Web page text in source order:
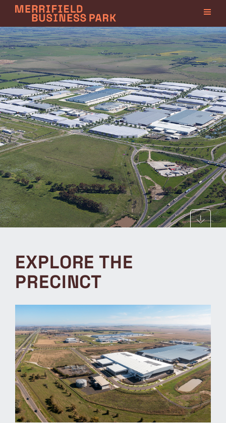
EXPLORE THE
PRECINCT